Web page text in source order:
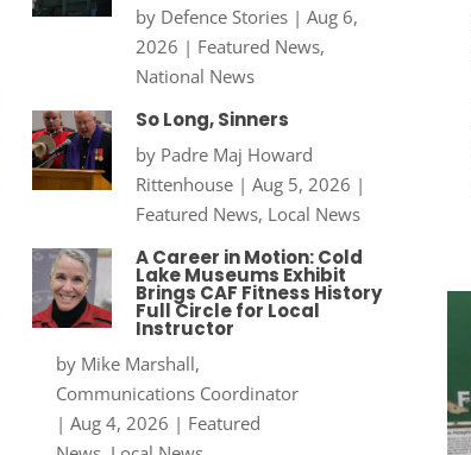
by Defence Stories| Aug 6,
2026 | Featured News,
National News
So Long, Sinners
by Padre Maj Howard
Rittenhouse| Aug 5, 2026 |
Featured News, Local News
A Career in Motion: Cold
Lake Museums Exhibit
Brings CAF Fitness History
Full Circle for Local
Instructor
by Mike Marshall,
Communications Coordinator
| Aug 4, 2026 | Featured